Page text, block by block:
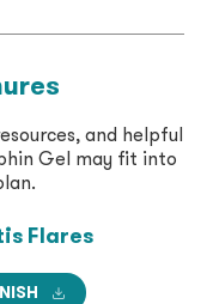
and helpful
Gel may fit into
Flares